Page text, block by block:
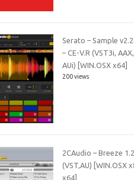
Serato – Sample
– CE-V.R (VST3i, AAX,
AUi) [WIN.OSX x64]
200 views
2CAudio – Breeze
(VST,AU) [WIN.OSX
x64]